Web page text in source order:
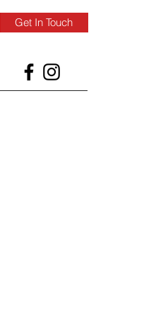
Get In Touch